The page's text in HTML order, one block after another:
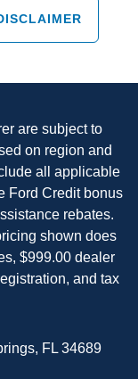
are subject to
on region and
all applicable
Ford Credit bonus
rebates.
shown does
$999.00 dealer
and tax
FL 34689